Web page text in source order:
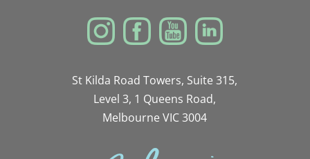
St Kilda Road Towers, Suite 315,
Level 3, 1 Queens Road,
Melbourne VIC 3004